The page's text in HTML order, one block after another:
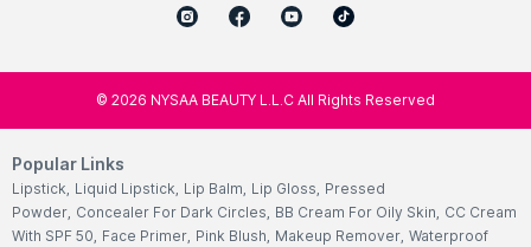
© 2026 NYSAA BEAUTY L.L.C All Rights Reserved
Popular Links
Lipstick, Liquid Lipstick, Lip Balm, Lip Gloss, Pressed
Powder, Concealer For Dark Circles, BB Cream For Oily Skin, CC Cream
With SPF 50, Face Primer, Pink Blush, Makeup Remover, Waterproof